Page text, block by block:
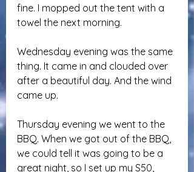
fine. I mopped out the tent with a
towel the next morning.
Wednesday evening was the same
thing. It came in and clouded over
after a beautiful day. And the wind
came up.
Thursday evening we went to the
BBQ. When we got out of the BBQ,
we could tell it was going to be a
great night, so I set up my S50,